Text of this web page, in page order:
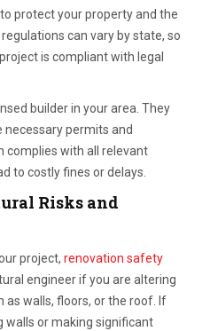
protect your property and the
can vary by state, so
is compliant with legal
builder in your area. They
necessary permits and
complies with all relevant
to costly fines or delays.
Risks and
project, renovation safety
engineer if you are altering
as walls, floors, or the roof. If
walls or making significant